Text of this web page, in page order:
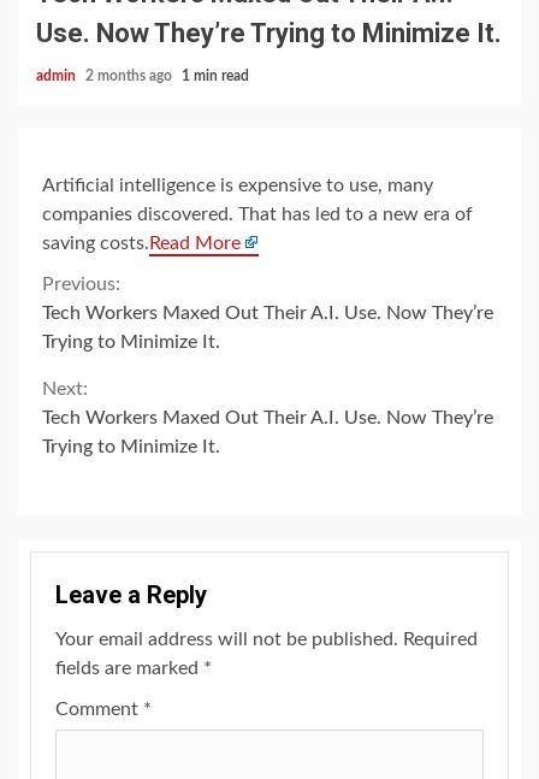
Use. Now They’re Trying to Minimize It.
admin 2 months ago 1 min read
Artificial intelligence is expensive to use, many
companies discovered. That has led to a new era of
saving costs. Read More
Continue
Reading
Previous:
Tech Workers Maxed Out Their A.I. Use. Now They’re
Trying to Minimize It.
Next:
Tech Workers Maxed Out Their A.I. Use. Now They’re
Trying to Minimize It.
Leave a Reply
Your email address will not be published. Required
fields are marked *
Comment *